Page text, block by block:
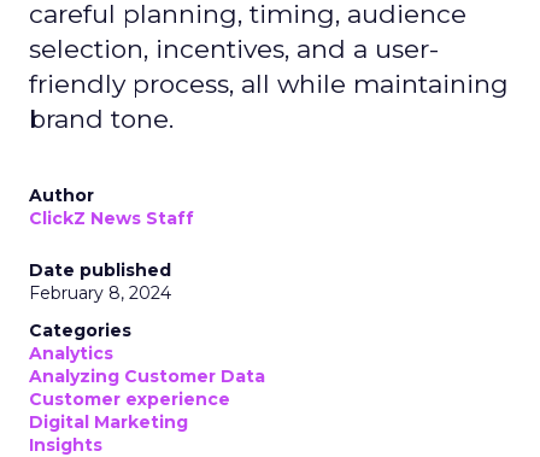
careful planning, timing, audience
selection, incentives, and a user-
friendly process, all while maintaining
brand tone.
Author
ClickZ News Staff
Date published
February 8, 2024
Categories
Analytics
Analyzing Customer Data
Customer experience
Digital Marketing
Insights